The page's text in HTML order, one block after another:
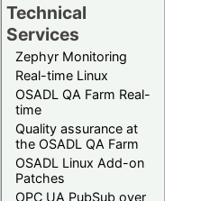
Technical
Services
Zephyr Monitoring
Real-time Linux
OSADL QA Farm Real-
time
Quality assurance at
the OSADL QA Farm
OSADL Linux Add-on
Patches
OPC UA PubSub over